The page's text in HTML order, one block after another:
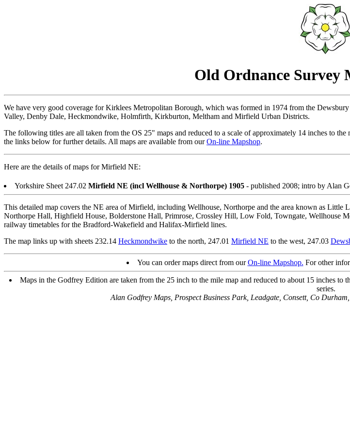
Old Ordnance Survey
We have very good coverage for Kirklees Metropolitan Borough, which was formed in 1974 from the
Valley, Denby Dale, Heckmondwike, Holmfirth, Kirkburton, Meltham and Mirfield Urban Districts.
The following titles are all taken from the OS 25" maps and reduced to a scale of approximately 14 inches to
the links below for further details. All maps are available from ourOn-line Mapshop.
Here are the details of maps for Mirfield NE:
Yorkshire Sheet 247.02 Mirfield NE (incl Wellhouse & Northorpe) 1905 - published 2008; intro by Alan
This detailed map covers the NE area of Mirfield, including Wellhouse, Northorpe and the area known as Little
Northorpe Hall, Highfield House, Bolderstone Hall, Primrose, Crossley Hill, Low Fold, Towngate, Wellhouse
railway timetables for the Bradford-Wakefield and Halifax-Mirfield lines.
The map links up with sheets 232.14 Heckmondwike to the north, 247.01 Mirfield NE to the west, 247.03
You can order maps direct from ourOn-line Mapshop. For other
Maps in the Godfrey Edition are taken from the 25 inch to the mile map and reduced to about 15 inches
series.
Alan Godfrey Maps, Prospect Business Park, Leadgate, Consett, Co